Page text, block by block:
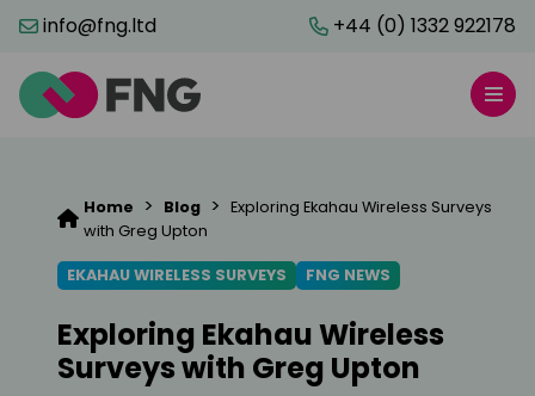
info@fng.ltd +44 (0) 1332 922178
Home > Blog > Exploring Ekahau Wireless Surveys
with Greg Upton
Exploring Ekahau Wireless
Surveys with Greg Upton
EKAHAU WIRELESS SURVEYS FNG NEWS